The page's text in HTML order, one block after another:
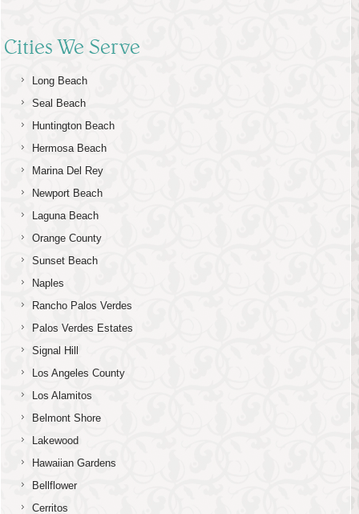
Cities We Serve
Long Beach
Seal Beach
Huntington Beach
Hermosa Beach
Marina Del Rey
Newport Beach
Laguna Beach
Orange County
Sunset Beach
Naples
Rancho Palos Verdes
Palos Verdes Estates
Signal Hill
Los Angeles County
Los Alamitos
Belmont Shore
Lakewood
Hawaiian Gardens
Bellflower
Cerritos